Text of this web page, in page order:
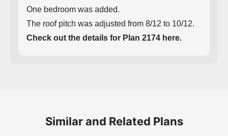
One bedroom was added.
The roof pitch was adjusted from 8/12 to 10/12.
Check out the details for Plan 2174 here.
Similar and Related Plans